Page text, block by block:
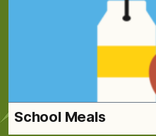
School Meals